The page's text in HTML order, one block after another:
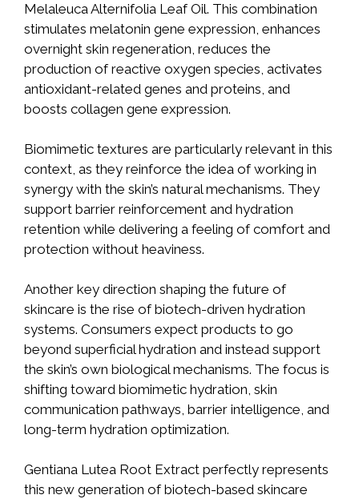
Melaleuca Alternifolia Leaf Oil. This combination
stimulates melatonin gene expression, enhances
overnight skin regeneration, reduces the
production of reactive oxygen species, activates
antioxidant-related genes and proteins, and
boosts collagen gene expression.
Biomimetic textures are particularly relevant in this
context, as they reinforce the idea of working in
synergy with the skin’s natural mechanisms. They
support barrier reinforcement and hydration
retention while delivering a feeling of comfort and
protection without heaviness.
Another key direction shaping the future of
skincare is the rise of biotech-driven hydration
systems. Consumers expect products to go
beyond superficial hydration and instead support
the skin’s own biological mechanisms. The focus is
shifting toward biomimetic hydration, skin
communication pathways, barrier intelligence, and
long-term hydration optimization.
Gentiana Lutea Root Extract perfectly represents
this new generation of biotech-based skincare